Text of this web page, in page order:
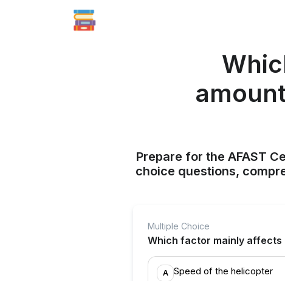
Prepare for the AFAST
choice questions,
Multiple Choice
Which factor mainly affects
A Speed of the helicopter